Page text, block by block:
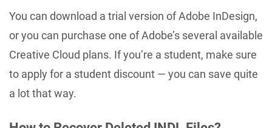
You can download a trial version of Adobe InDesign,
or you can purchase one of Adobe’s several available
Creative Cloud plans. If you’re a student, make sure
to apply for a student discount — you can save quite
a lot that way.